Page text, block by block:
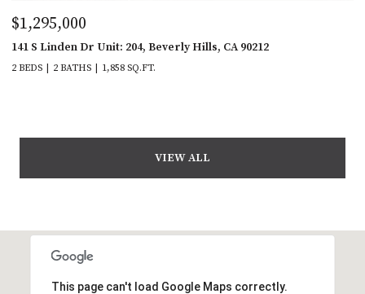
$1,295,000
141 S Linden Dr Unit: 204, Beverly Hills, CA 90212
2 BEDS 2 BATHS 1,858 SQ.FT.
VIEW ALL
This page can't load Google Maps correctly.